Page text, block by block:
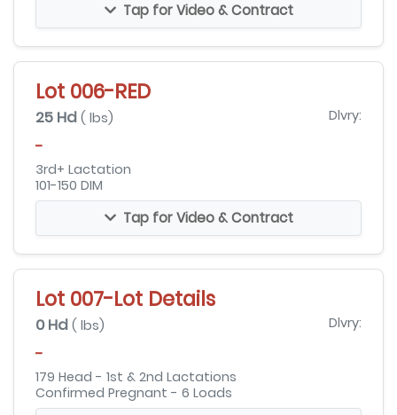
Tap for Video & Contract
Lot 006-RED
25 Hd ( lbs) Dlvry:
-
3rd+ Lactation
101-150 DIM
Tap for Video & Contract
Lot 007-Lot Details
0 Hd ( lbs) Dlvry:
-
179 Head - 1st & 2nd Lactations
Confirmed Pregnant - 6 Loads